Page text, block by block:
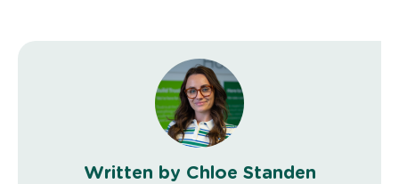
Written by Chloe Standen